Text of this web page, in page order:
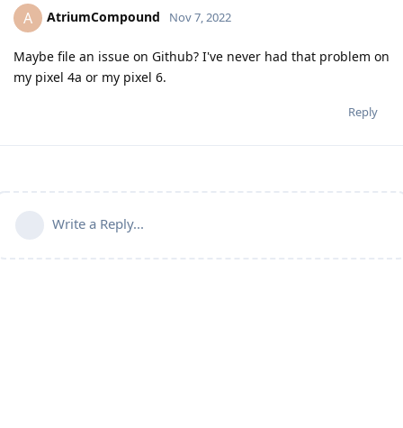
A AtriumCompound Nov 7, 2022
Maybe file an issue on Github? I've never had that problem on
my pixel 4a or my pixel 6.
Reply
Write a Reply...